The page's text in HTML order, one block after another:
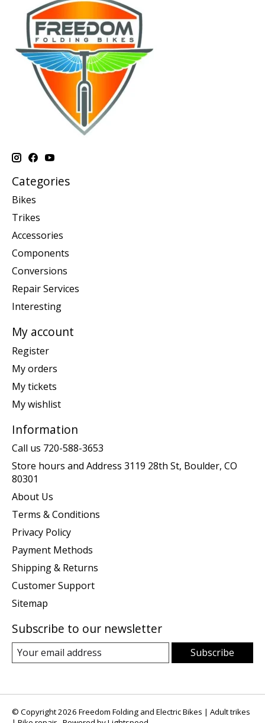
Categories
Bikes
Trikes
Accessories
Components
Conversions
Repair Services
Interesting
My account
Register
My orders
My tickets
My wishlist
Information
Call us 720-588-3653
Store hours and Address 3119 28th St, Boulder, CO
80301
About Us
Terms & Conditions
Privacy Policy
Payment Methods
Shipping & Returns
Customer Support
Sitemap
Subscribe to our newsletter
Subscribe
© Copyright 2026 Freedom Folding and Electric Bikes | Adult trikes